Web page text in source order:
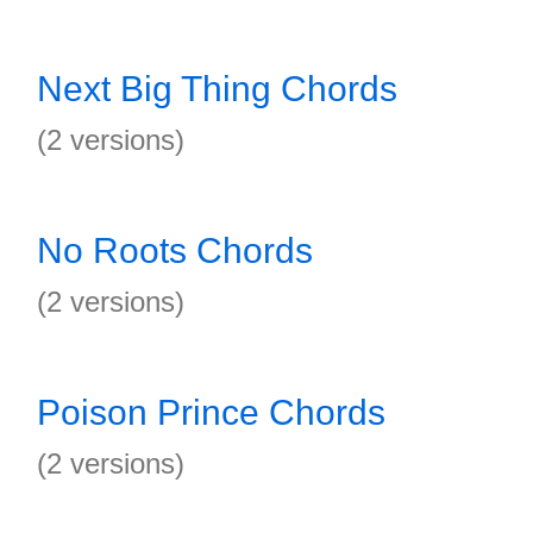
Next Big Thing Chords
(2 versions)
No Roots Chords
(2 versions)
Poison Prince Chords
(2 versions)